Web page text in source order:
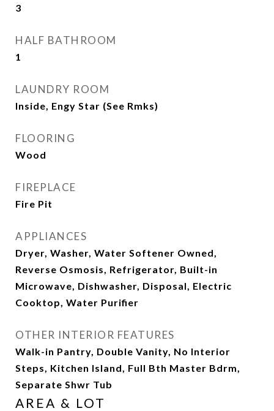
3
HALF BATHROOM
1
LAUNDRY ROOM
Inside, Engy Star (See Rmks)
FLOORING
Wood
FIREPLACE
Fire Pit
APPLIANCES
Dryer, Washer, Water Softener Owned,
Reverse Osmosis, Refrigerator, Built-in
Microwave, Dishwasher, Disposal, Electric
Cooktop, Water Purifier
OTHER INTERIOR FEATURES
Walk-in Pantry, Double Vanity, No Interior
Steps, Kitchen Island, Full Bth Master Bdrm,
Separate Shwr Tub
AREA & LOT